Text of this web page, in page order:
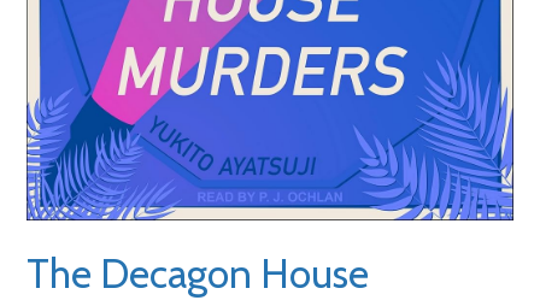
The Decagon House